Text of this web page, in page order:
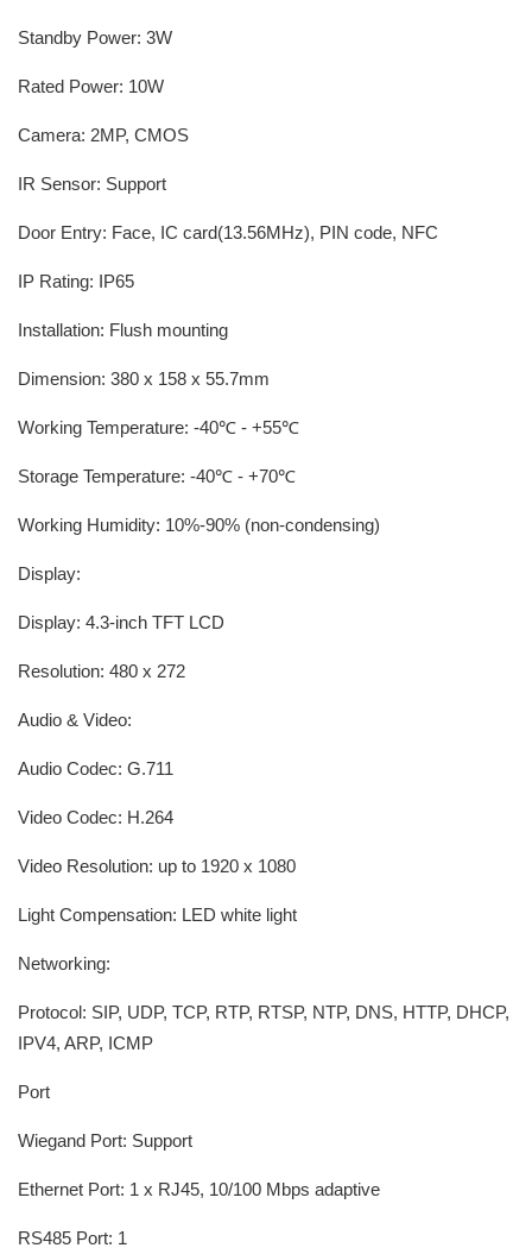
Standby Power: 3W
Rated Power: 10W
Camera: 2MP, CMOS
IR Sensor: Support
Door Entry: Face, IC card(13.56MHz), PIN code, NFC
IP Rating: IP65
Installation: Flush mounting
Dimension: 380 x 158 x 55.7mm
Working Temperature: -40℃ - +55℃
Storage Temperature: -40℃ - +70℃
Working Humidity: 10%-90% (non-condensing)
Display:
Display: 4.3-inch TFT LCD
Resolution: 480 x 272
Audio & Video:
Audio Codec: G.711
Video Codec: H.264
Video Resolution: up to 1920 x 1080
Light Compensation: LED white light
Networking:
Protocol: SIP, UDP, TCP, RTP, RTSP, NTP, DNS, HTTP, DHCP,
IPV4, ARP, ICMP
Port
Wiegand Port: Support
Ethernet Port: 1 x RJ45, 10/100 Mbps adaptive
RS485 Port: 1